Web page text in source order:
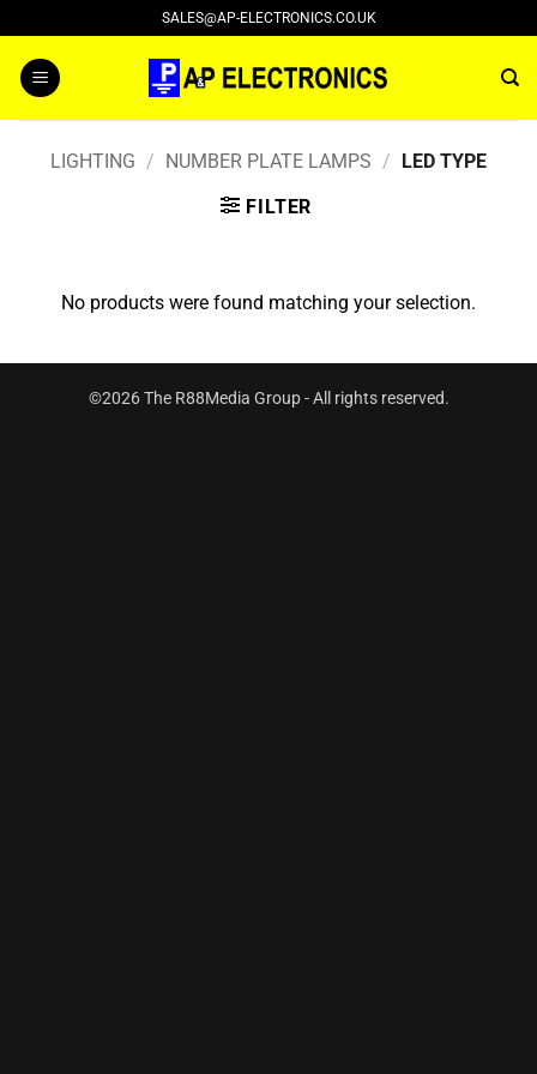
to
content
SALES@AP-ELECTRONICS.CO.UK
LIGHTING / NUMBER PLATE LAMPS / LED TYPE
FILTER
No products were found matching your selection.
©2026 The R88Media Group - All rights reserved.